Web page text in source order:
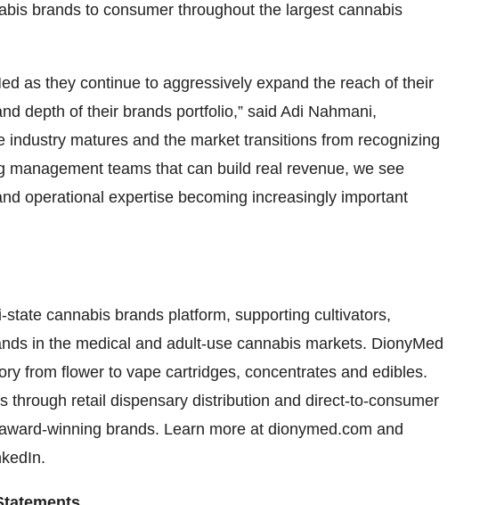
brands to consumer throughout the largest cannabis
as they continue to aggressively expand the reach of their
depth of their brands portfolio,” said Adi Nahmani,
industry matures and the market transitions from recognizing
management teams that can build real revenue, we see
operational expertise becoming increasingly important
cannabis brands platform, supporting cultivators,
in the medical and adult-use cannabis markets. DionyMed
from flower to vape cartridges, concentrates and edibles.
through retail dispensary distribution and direct-to-consumer
winning brands. Learn more at dionymed.com and